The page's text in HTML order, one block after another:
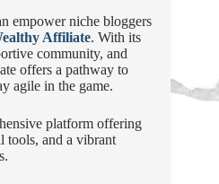
empower niche bloggers
Affiliate. With its
community, and
offers a pathway to
agile in the game.
platform offering
tools, and a vibrant